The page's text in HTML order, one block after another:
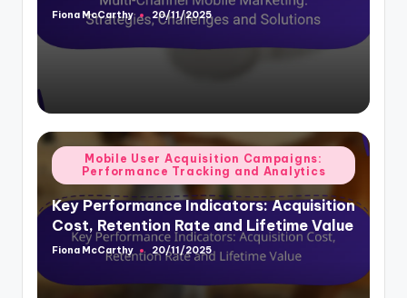
Posted
Fiona McCarthy 20/11/2025
Posted
in
Mobile User Acquisition Campaigns:
Performance Tracking and Analytics
Key Performance Indicators: Acquisition
Cost, Retention Rate and Lifetime Value
Posted
Fiona McCarthy 20/11/2025